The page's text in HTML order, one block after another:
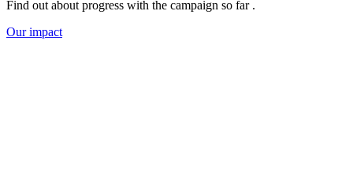
Find out about progress with the campaign so far .
Our impact